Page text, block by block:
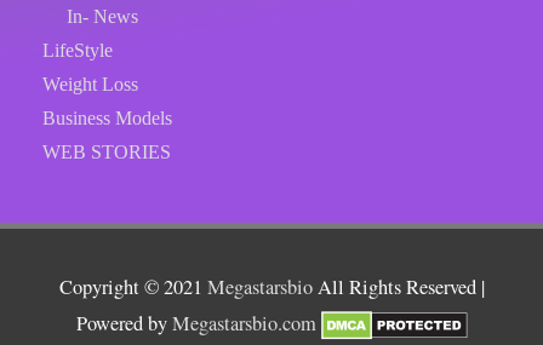
In- News
LifeStyle
Weight Loss
Business Models
WEB STORIES
Copyright © 2021 MegastarsbioAll Rights Reserved |
Powered byMegastarsbio.com